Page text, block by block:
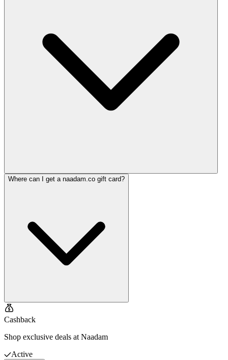
Where can I get a naadam.co gift card?
Cashback
Shop exclusive deals at Naadam
Active